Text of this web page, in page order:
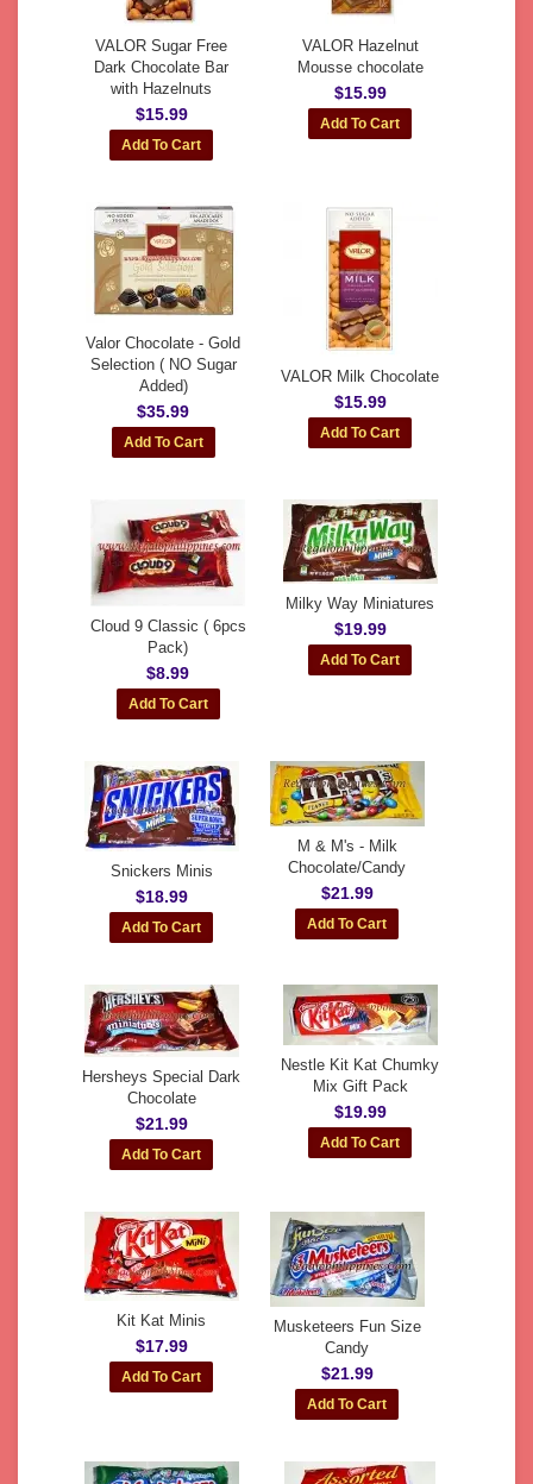
VALOR Sugar Free
Dark Chocolate Bar
with Hazelnuts
$15.99
VALOR Hazelnut
Mousse chocolate
$15.99
Valor Chocolate - Gold
Selection ( NO Sugar
Added)
$35.99
VALOR Milk Chocolate
$15.99
Cloud 9 Classic ( 6pcs
Pack)
$8.99
Milky Way Miniatures
$19.99
Snickers Minis
$18.99
M & M's - Milk
Chocolate/Candy
$21.99
Hersheys Special Dark
Chocolate
$21.99
Nestle Kit Kat Chumky
Mix Gift Pack
$19.99
Kit Kat Minis
$17.99
Musketeers Fun Size
Candy
$21.99